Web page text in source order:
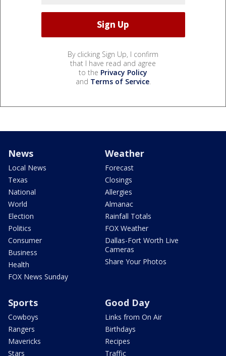
By clicking Sign Up, I confirm
that I have read and agree
to the Privacy Policy
and Terms of Service.
News
Local News
Texas
National
World
Election
Politics
Consumer
Business
Health
FOX News Sunday
Weather
Forecast
Closings
Allergies
Almanac
Rainfall Totals
FOX Weather
Dallas-Fort Worth Live
Cameras
Share Your Photos
Sports
Cowboys
Rangers
Mavericks
Stars
Good Day
Links from On Air
Birthdays
Recipes
Traffic